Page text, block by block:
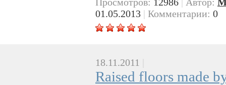
01.05.2013 | Комментарии: 0
18.11.2011
Raised floors made